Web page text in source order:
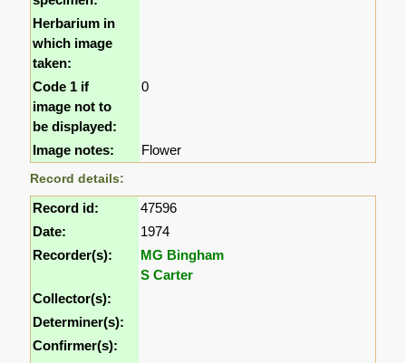
Herbarium in
which image
taken:
Code 1 if
image not to
be displayed:
0
Image notes: Flower
Record details:
Record id:
47596
Date:
1974
Recorder(s):
MG Bingham
S Carter
Collector(s):
Determiner(s):
Confirmer(s):